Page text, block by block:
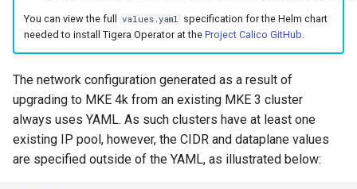
You can view the full values.yaml specification for the Helm chart
needed to install Tigera Operator at the Project Calico GitHub.
The network configuration generated as a result of
upgrading to MKE 4k from an existing MKE 3 cluster
always uses YAML. As such clusters have at least one
existing IP pool, however, the CIDR and dataplane values
are specified outside of the YAML, as illustrated below: